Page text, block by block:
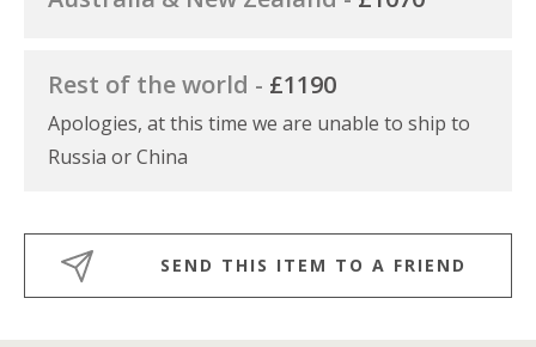
Rest of the world - £1190
Apologies, at this time we are unable to ship to
Russia or China
SEND THIS ITEM TO A FRIEND